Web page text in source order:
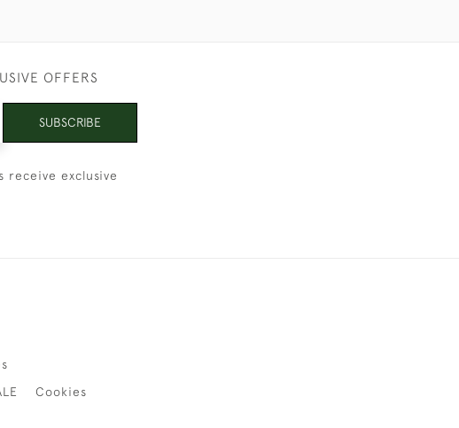
OFFERS
SUBSCRIBE
receive exclusive
Cookies